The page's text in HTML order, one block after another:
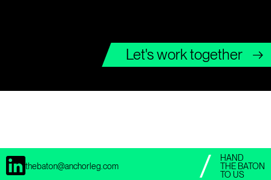
Let's work together →
thebaton@anchorleg.com
HAND
THE BATON
TO US